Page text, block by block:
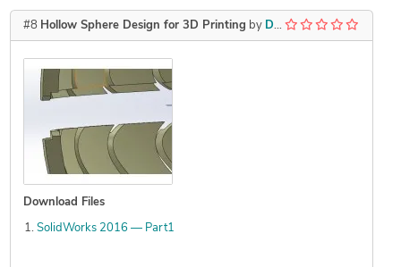
#8 Hollow Sphere Design for 3D Printing by Dipen
Download Files
SolidWorks 2016 — Part1